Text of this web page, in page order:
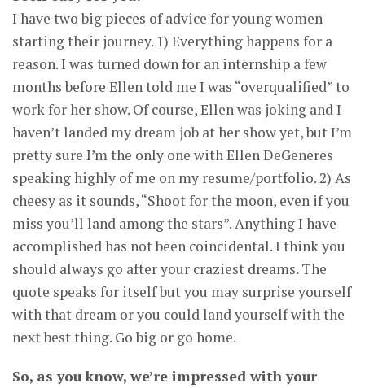
I have two big pieces of advice for young women
starting their journey. 1) Everything happens for a
reason. I was turned down for an internship a few
months before Ellen told me I was “overqualified” to
work for her show. Of course, Ellen was joking and I
haven’t landed my dream job at her show yet, but I’m
pretty sure I’m the only one with Ellen DeGeneres
speaking highly of me on my resume/portfolio. 2) As
cheesy as it sounds, “Shoot for the moon, even if you
miss you’ll land among the stars”. Anything I have
accomplished has not been coincidental. I think you
should always go after your craziest dreams. The
quote speaks for itself but you may surprise yourself
with that dream or you could land yourself with the
next best thing. Go big or go home.
So, as you know, we’re impressed with your